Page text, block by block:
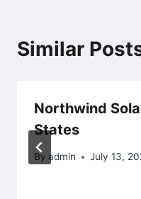
Similar
Northwind
States
By admin July 13,